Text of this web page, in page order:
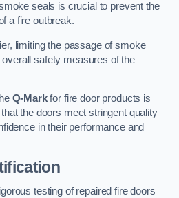
seals is crucial to prevent the
a fire outbreak.
limiting the passage of smoke
safety measures of the
Q-Markfor fire door products is
the doors meet stringent quality
in their performance and
testing of repaired fire doors